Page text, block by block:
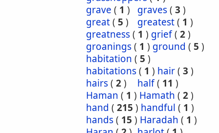
grave ( 1 ) graves( 3 )
great( 5 ) greatest( 1 )
greatness( 1 ) grief( 2)
groanings( 1 ) ground ( 5 )
habitation ( 5 )
habitations( 1 ) hair( 3 )
hairs( 2) half( 11 )
Haman ( 1 ) Hamath ( 2)
hand ( 215 ) handful ( 1 )
hands( 15 ) Haradah ( 1 )